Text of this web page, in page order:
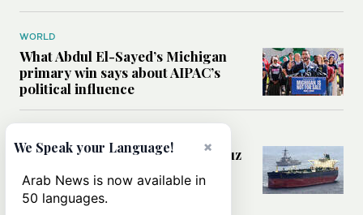
WORLD
What Abdul El-Sayed’s Michigan
primary win says about AIPAC’s
political influence
Could a US-Iran deal over Hormuz
rules of international trade?
×
We Speak your Language!
Arab News is now available in
50 languages.